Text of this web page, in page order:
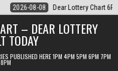
8 August 2026 2026-08-08
– DEAR LOTTERY
TODAY
PUBLISHED HERE 1PM 4PM 5PM 6PM 7PM
8PM